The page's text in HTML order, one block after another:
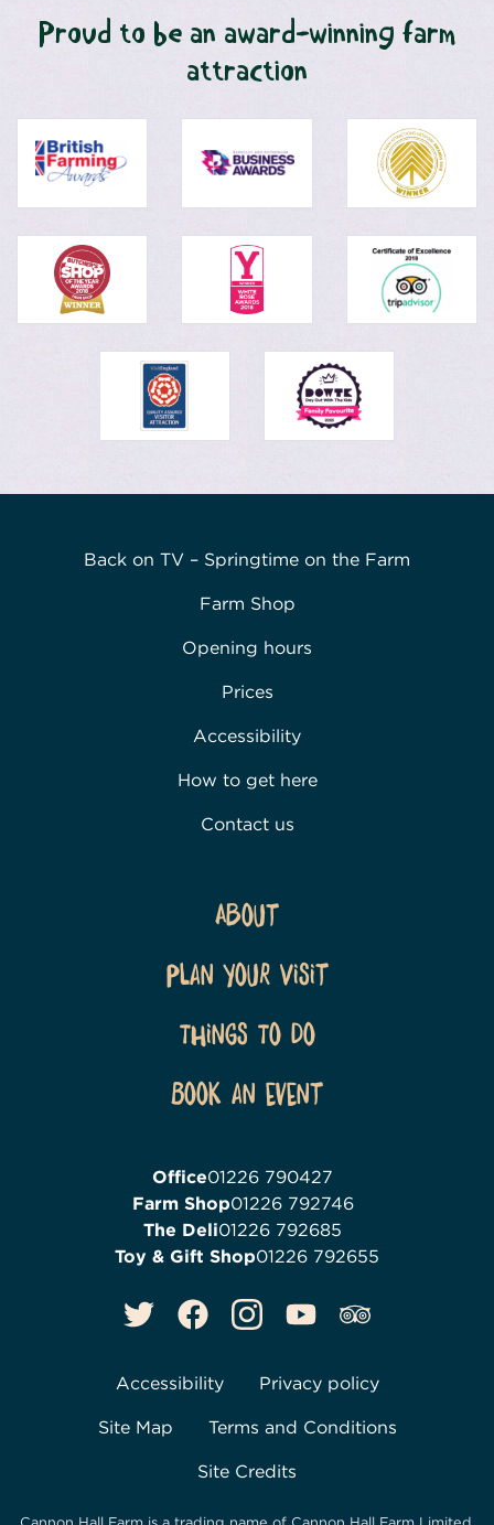
Proud to be an award-winning farm
attraction
Back on TV – Springtime on the Farm
Farm Shop
Opening hours
Prices
Accessibility
How to get here
Contact us
About
Plan Your Visit
Things To Do
Book an event
Office01226 790427
Farm Shop01226 792746
The Deli01226 792685
Toy & Gift Shop01226 792655
Accessibility Privacy policy
Site Map Terms and Conditions
Site Credits